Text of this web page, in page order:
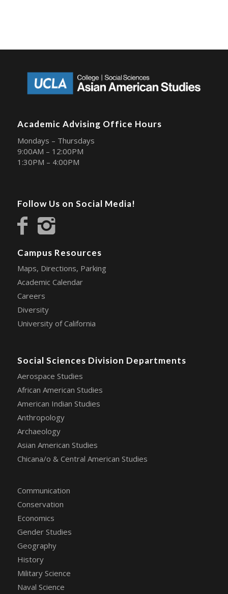
Academic Advising Office Hours
Mondays – Thursdays
9:00AM – 12:00PM
1:30PM – 4:00PM
Follow Us on Social Media!
Campus Resources
Maps, Directions, Parking
Academic Calendar
Careers
Diversity
University of California
Social Sciences Division Departments
Aerospace Studies
African American Studies
American Indian Studies
Anthropology
Archaeology
Asian American Studies
Chicana/o & Central American Studies
Communication
Conservation
Economics
Gender Studies
Geography
History
Military Science
Naval Science